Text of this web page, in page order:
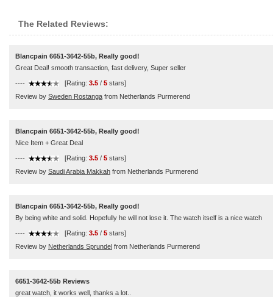
The Related Reviews:
Blancpain 6651-3642-55b, Really good!
Great Deal! smooth transaction, fast delivery, Super seller
---- [Rating: 3.5 / 5 stars]
Review by Sweden Rostanga from Netherlands Purmerend
Blancpain 6651-3642-55b, Really good!
Nice Item + Great Deal
---- [Rating: 3.5 / 5 stars]
Review by Saudi Arabia Makkah from Netherlands Purmerend
Blancpain 6651-3642-55b, Really good!
By being white and solid. Hopefully he will not lose it. The watch itself is a nice watch
---- [Rating: 3.5 / 5 stars]
Review by Netherlands Sprundel from Netherlands Purmerend
6651-3642-55b Reviews
great watch, it works well, thanks a lot..